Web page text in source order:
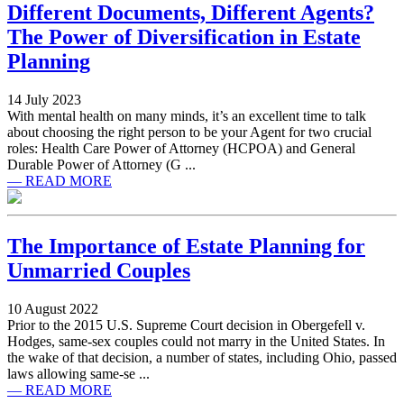
Different Documents, Different Agents?
The Power of Diversification in Estate
Planning
14 July 2023
With mental health on many minds, it’s an excellent time to talk
about choosing the right person to be your Agent for two crucial
roles: Health Care Power of Attorney (HCPOA) and General
Durable Power of Attorney (G ...
— READ MORE
The Importance of Estate Planning for
Unmarried Couples
10 August 2022
Prior to the 2015 U.S. Supreme Court decision in Obergefell v.
Hodges, same-sex couples could not marry in the United States. In
the wake of that decision, a number of states, including Ohio, passed
laws allowing same-se ...
— READ MORE